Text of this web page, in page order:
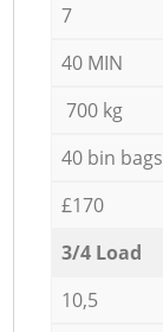
7
40 MIN
700 kg
40 bin bags
£170
3/4 Load
10,5